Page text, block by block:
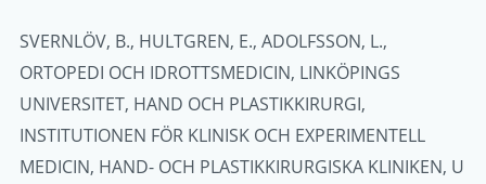
SVERNLÖV, B., HULTGREN, E., ADOLFSSON, L.,
ORTOPEDI OCH IDROTTSMEDICIN, LINKÖPINGS
UNIVERSITET, HAND OCH PLASTIKKIRURGI,
INSTITUTIONEN FÖR KLINISK OCH EXPERIMENTELL
MEDICIN, HAND- OCH PLASTIKKIRURGISKA KLINIKEN, U